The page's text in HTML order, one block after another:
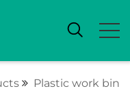
Plastic work bin